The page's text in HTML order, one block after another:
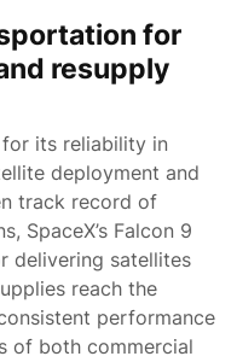
for
resupply
its reliability in
deployment and
track record of
SpaceX’s Falcon 9
delivering satellites
reach the
performance
of both commercial